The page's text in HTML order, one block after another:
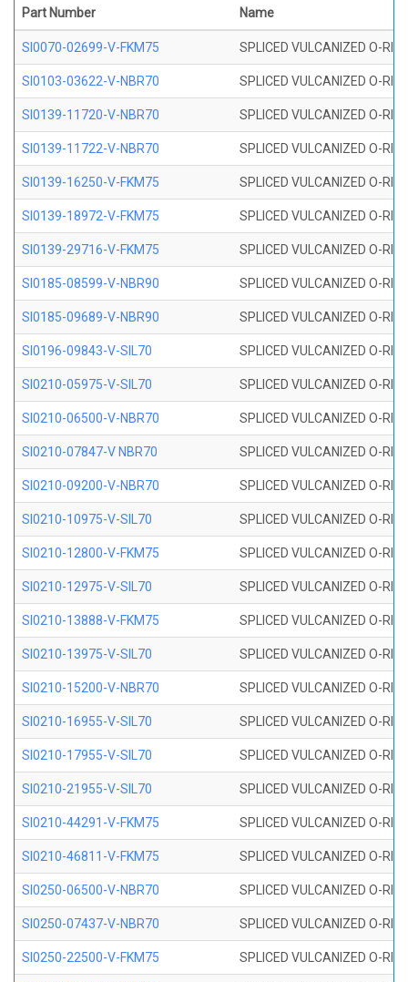
Part Number Name
SI0070-02699-V-FKM75 SPLICED VULCANIZED O-
SI0103-03622-V-NBR70 SPLICED VULCANIZED O-
SI0139-11720-V-NBR70 SPLICED VULCANIZED O-
SI0139-11722-V-NBR70 SPLICED VULCANIZED O-
SI0139-16250-V-FKM75 SPLICED VULCANIZED O-
SI0139-18972-V-FKM75 SPLICED VULCANIZED O-
SI0139-29716-V-FKM75 SPLICED VULCANIZED O-
SI0185-08599-V-NBR90 SPLICED VULCANIZED O-
SI0185-09689-V-NBR90 SPLICED VULCANIZED O-
SI0196-09843-V-SIL70 SPLICED VULCANIZED O-
SI0210-05975-V-SIL70 SPLICED VULCANIZED O-
SI0210-06500-V-NBR70 SPLICED VULCANIZED O-
SI0210-07847-V NBR70 SPLICED VULCANIZED O-
SI0210-09200-V-NBR70 SPLICED VULCANIZED O-
SI0210-10975-V-SIL70 SPLICED VULCANIZED O-
SI0210-12800-V-FKM75 SPLICED VULCANIZED O-
SI0210-12975-V-SIL70 SPLICED VULCANIZED O-
SI0210-13888-V-FKM75 SPLICED VULCANIZED O-
SI0210-13975-V-SIL70 SPLICED VULCANIZED O-
SI0210-15200-V-NBR70 SPLICED VULCANIZED O-
SI0210-16955-V-SIL70 SPLICED VULCANIZED O-
SI0210-17955-V-SIL70 SPLICED VULCANIZED O-
SI0210-21955-V-SIL70 SPLICED VULCANIZED O-
SI0210-44291-V-FKM75 SPLICED VULCANIZED O-
SI0210-46811-V-FKM75 SPLICED VULCANIZED O-
SI0250-06500-V-NBR70 SPLICED VULCANIZED O-
SI0250-07437-V-NBR70 SPLICED VULCANIZED O-
SI0250-22500-V-FKM75 SPLICED VULCANIZED O-